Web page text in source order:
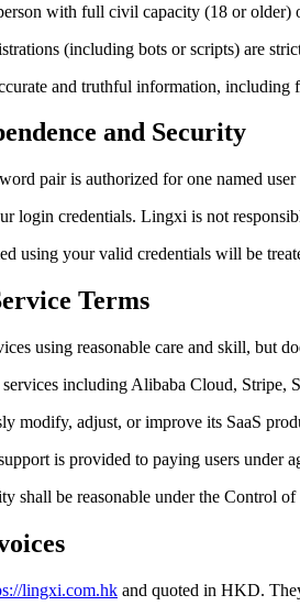
with full civil capacity (18 or
(including bots or scripts) are
and truthful information, including
and Security
pair is authorized for one named
login credentials. Lingxi is not
using your valid credentials will be
Terms
using reasonable care and skill, but
including Alibaba Cloud, Stripe,
modify, adjust, or improve its SaaS
is provided to paying users under
shall be reasonable under the Control
lingxi.com.hk and quoted in HKD.